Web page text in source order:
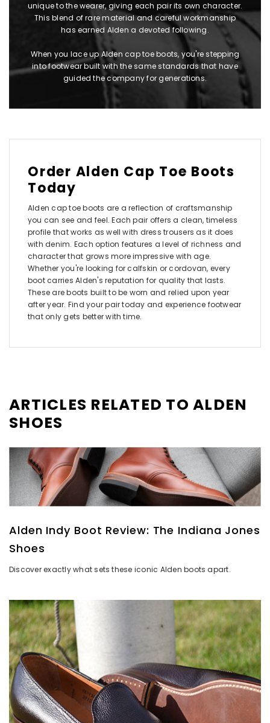
unique to the wearer, giving each pair its own character.
This blend of rare material and careful workmanship
has earned Alden a devoted following.
When you lace up Alden cap toe boots, you're stepping
into footwear built with the same standards that have
guided the company for generations.
Order Alden Cap Toe Boots
Today
Alden cap toe boots are a reflection of craftsmanship
you can see and feel. Each pair offers a clean, timeless
profile that works as well with dress trousers as it does
with denim. Each option features a level of richness and
character that grows more impressive with age.
Whether you're looking for calfskin or cordovan, every
boot carries Alden's reputation for quality that lasts.
These are boots built to be worn and relied upon year
after year. Find your pair today and experience footwear
that only gets better with time.
ARTICLES RELATED TO ALDEN
SHOES
Alden Indy Boot Review: The Indiana Jones
Shoes
Discover exactly what sets these iconic Alden boots apart.